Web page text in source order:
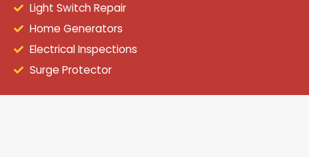
Light Switch Repair
Home Generators
Electrical Inspections
Surge Protector